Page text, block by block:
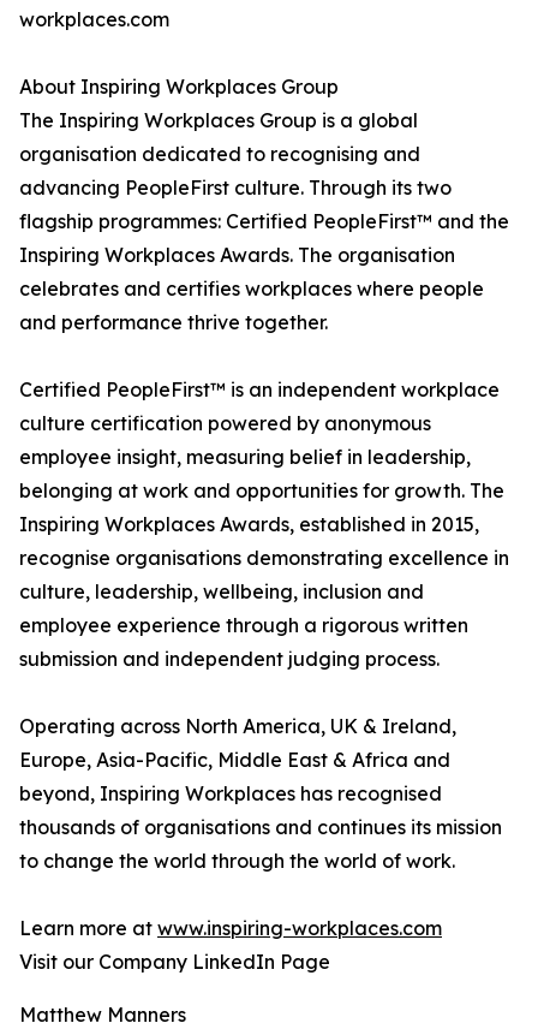
workplaces.com
About Inspiring Workplaces Group
The Inspiring Workplaces Group is a global
organisation dedicated to recognising and
advancing PeopleFirst culture. Through its two
flagship programmes: Certified PeopleFirst™ and the
Inspiring Workplaces Awards. The organisation
celebrates and certifies workplaces where people
and performance thrive together.
Certified PeopleFirst™ is an independent workplace
culture certification powered by anonymous
employee insight, measuring belief in leadership,
belonging at work and opportunities for growth. The
Inspiring Workplaces Awards, established in 2015,
recognise organisations demonstrating excellence in
culture, leadership, wellbeing, inclusion and
employee experience through a rigorous written
submission and independent judging process.
Operating across North America, UK & Ireland,
Europe, Asia-Pacific, Middle East & Africa and
beyond, Inspiring Workplaces has recognised
thousands of organisations and continues its mission
to change the world through the world of work.
Learn more at www.inspiring-workplaces.com
Visit our Company LinkedIn Page
Matthew Manners